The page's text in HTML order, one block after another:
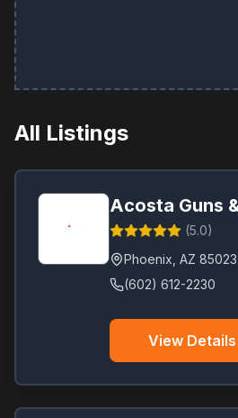
All Listings
Acosta Guns
(5.0)
Phoenix AZ 85023
(602) 612-2230
View